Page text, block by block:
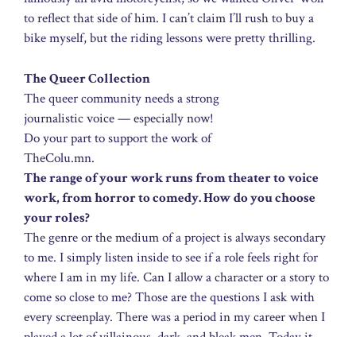
to reflect that side of him. I can’t claim I’ll rush to buy a
bike myself, but the riding lessons were pretty thrilling.
The Queer Collection
The queer community needs a strong
journalistic voice — especially now!
Do your part to support the work of
TheColu.mn.
The range of your work runs from theater to voice
work, from horror to comedy. How do you choose
your roles?
The genre or the medium of a project is always secondary
to me. I simply listen inside to see if a role feels right for
where I am in my life. Can I allow a character or a story to
come so close to me? Those are the questions I ask with
every screenplay. There was a period in my career when I